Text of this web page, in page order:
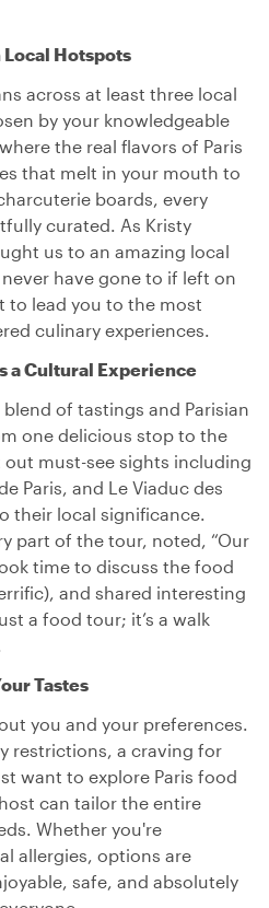
Local Hotspots
across at least three local
by your knowledgeable
the real flavors of Paris
that melt in your mouth to
boards, every
curated. As Kristy
us to an amazing local
have gone to if left on
to lead you to the most
culinary experiences.
a Cultural Experience
of tastings and Parisian
one delicious stop to the
must-see sights including
Paris, and Le Viaduc des
their local significance.
part of the tour, noted, “Our
time to discuss the food
and shared interesting
a food tour; it’s a walk
Tastes
you and your preferences.
restrictions, a craving for
want to explore Paris food
can tailor the entire
Whether you're
allergies, options are
safe, and absolutely